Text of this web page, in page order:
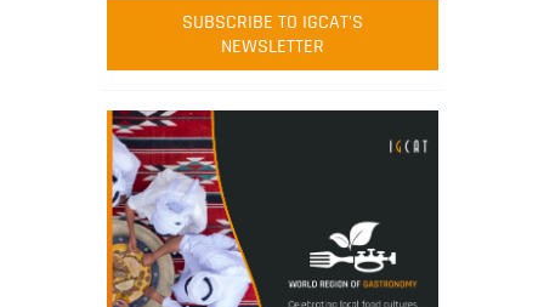
SUBSCRIBE TO IGCAT'S
NEWSLETTER